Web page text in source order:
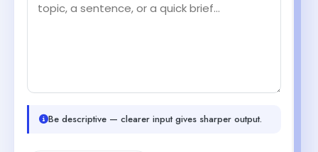
Be descriptive — clearer input gives sharper output.